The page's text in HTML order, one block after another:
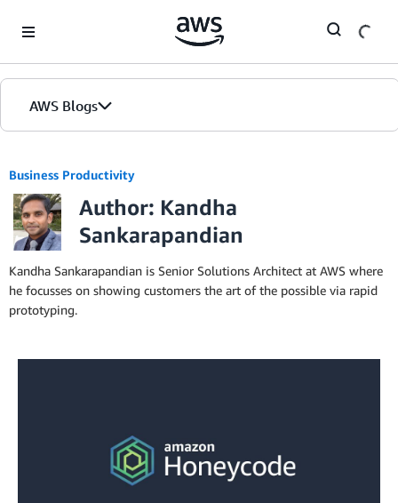
AWS Blogs
Business Productivity
Author: Kandha
Sankarapandian
Kandha Sankarapandian is Senior Solutions Architect at AWS where
he focusses on showing customers the art of the possible via rapid
prototyping.